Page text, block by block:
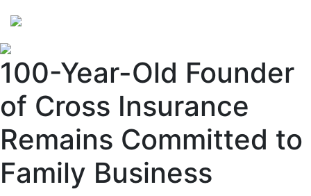
100-Year-Old Founder
of Cross Insurance
Remains Committed to
Family Business